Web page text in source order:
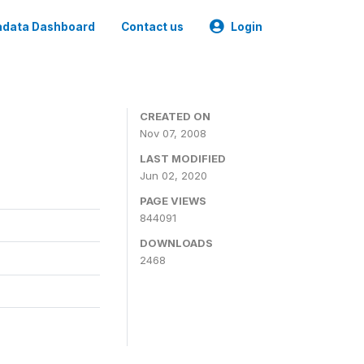
Dashboard Contact us Login
CREATED ON
Nov 07, 2008
LAST MODIFIED
Jun 02, 2020
PAGE VIEWS
844091
DOWNLOADS
2468